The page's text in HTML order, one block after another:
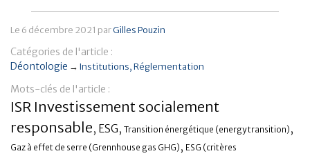
Patrimoine
Immobilier
Banque
Le 6 décembre 2021 parGilles Pouzin
Catégories de l'article :
Déontologie → Institutions Réglementation
Mots-clés de l'article :
ISR Investissement socialement
responsable, ESG, Transition énergétique (energy transition) ,
Gaz à effet de serre (Grennhouse gas GHG) , ESG (critères